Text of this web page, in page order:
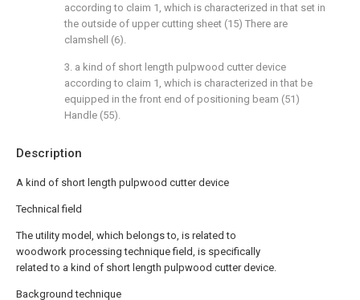
Description
A kind of short length pulpwood cutter device
Technical field
The utility model, which belongs to, is related to
woodwork processing technique field, is specifically
related to a kind of short length pulpwood cutter device.
Background technique
according to claim 1, which is characterized in that set in
the outside of upper cutting sheet (15) There are
clamshell (6).
3. a kind of short length pulpwood cutter device
according to claim 1, which is characterized in that be
equipped in the front end of positioning beam (51)
Handle (55).